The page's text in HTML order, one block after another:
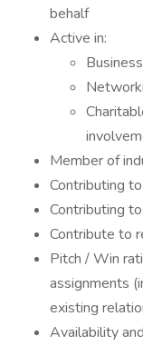
behalf
Active in:
Member of
Contributing
Contributing
Contribute to
Pitch / Win
assignments
existing
Availability